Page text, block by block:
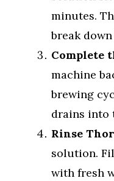
minutes.
break
Complete
machine
brewing
drains into
Rinse
solution.
with fresh